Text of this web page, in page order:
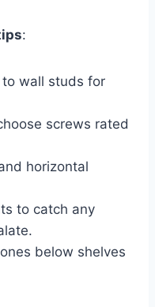
:
wall studs for
screws rated
horizontal
to catch any
below shelves